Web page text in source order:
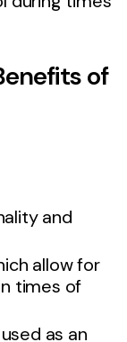
of
and
allow for
times of
as an